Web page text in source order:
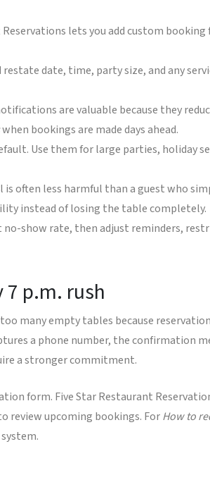
lets you add custom
date, time, party size, and any
are valuable because they
when bookings are made days ahead.
Use them for large parties, holiday
is often less harmful than a guest who
instead of losing the table completely.
show rate, then adjust reminders,
p.m. rush
many empty tables because
a phone number, the confirmation
a stronger commitment.
form. Five Star Restaurant
review upcoming bookings. ForHow to